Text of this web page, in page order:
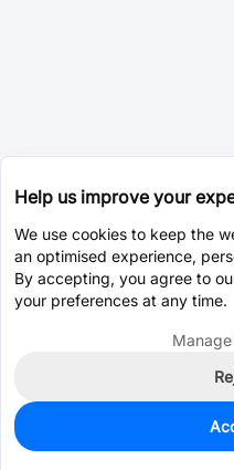
0
$5.6411
Help us improve your
We use cookies to keep the
an optimised experience,
By accepting, you agree to
your preferences at any time.